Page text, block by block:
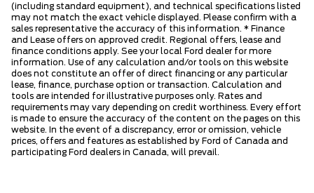
(including standard equipment), and technical specifications listed
may not match the exact vehicle displayed. Please confirm with a
sales representative the accuracy of this information. * Finance
and Lease offers on approved credit. Regional offers, lease and
finance conditions apply. See your local Ford dealer for more
information. Use of any calculation and/or tools on this website
does not constitute an offer of direct financing or any particular
lease, finance, purchase option or transaction. Calculation and
tools are intended for illustrative purposes only. Rates and
requirements may vary depending on credit worthiness. Every effort
is made to ensure the accuracy of the content on the pages on this
website. In the event of a discrepancy, error or omission, vehicle
prices, offers and features as established by Ford of Canada and
participating Ford dealers in Canada, will prevail.